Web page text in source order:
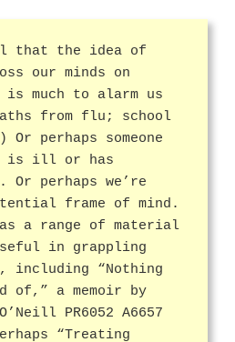
that the idea of
our minds on
is much to alarm us
from flu; school
perhaps someone
is ill or has
Or perhaps we’re
frame of mind.
a range of material
in grappling
“Nothing
of,” a memoir by
PR6052 A6657
“Treating